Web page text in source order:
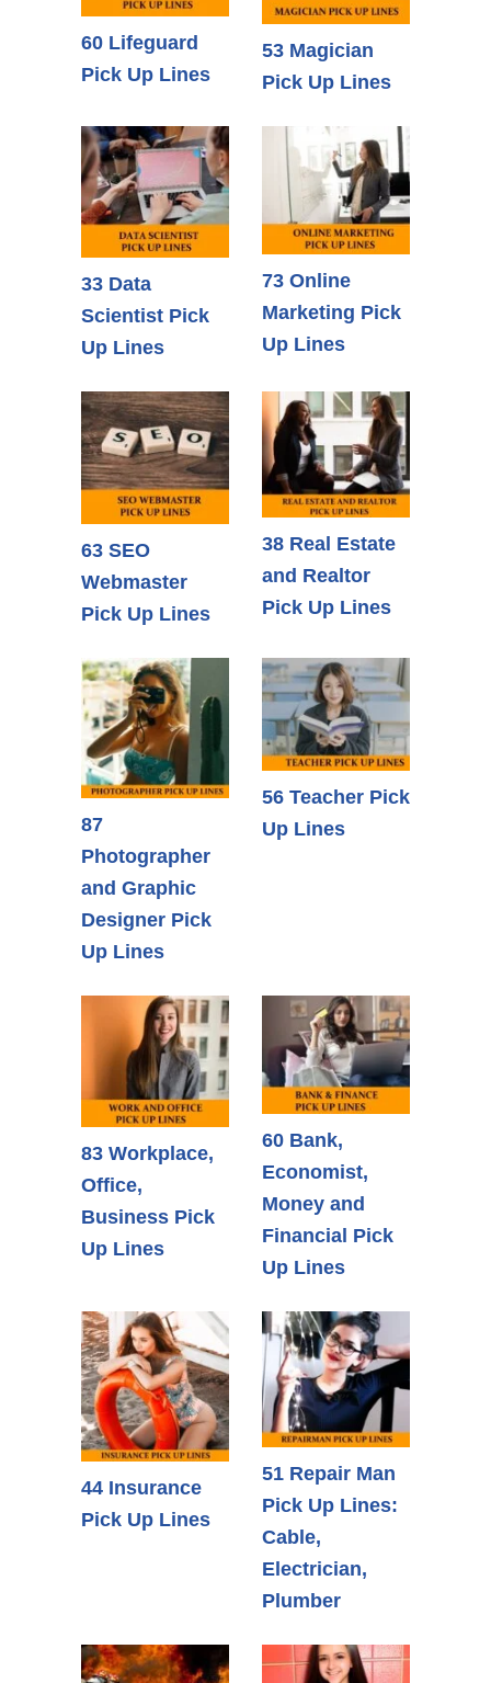
60 Lifeguard
Pick Up Lines
53 Magician
Pick Up Lines
33 Data
Scientist Pick
Up Lines
73 Online
Marketing Pick
Up Lines
63 SEO
Webmaster
Pick Up Lines
38 Real Estate
and Realtor
Pick Up Lines
87
Photographer
and Graphic
Designer Pick
Up Lines
56 Teacher Pick
Up Lines
83 Workplace,
Office,
Business Pick
Up Lines
60 Bank,
Economist,
Money and
Financial Pick
Up Lines
44 Insurance
Pick Up Lines
51 Repair Man
Pick Up Lines:
Cable,
Electrician,
Plumber